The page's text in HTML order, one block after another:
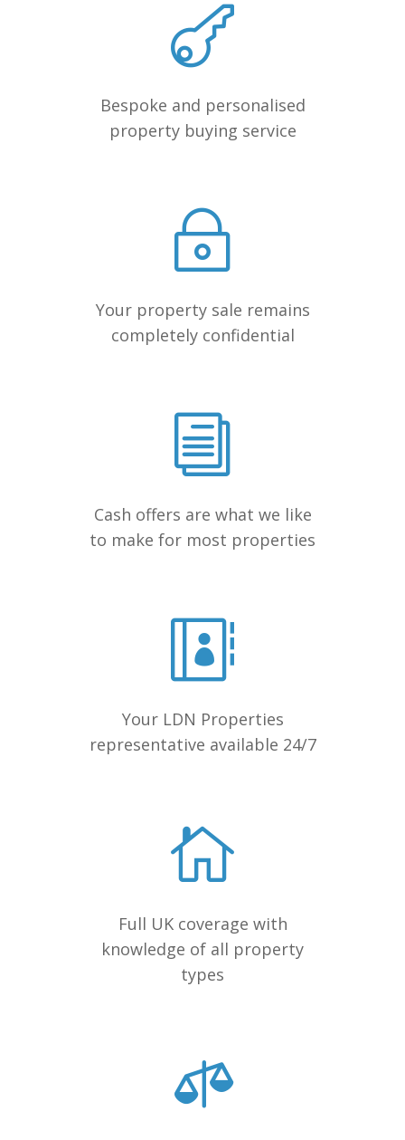
Bespoke and personalised
property buying service
Your property sale remains
completely confidential
Cash offers are what we like
to make for most properties
Your LDN Properties
representative available 24/7
Full UK coverage with
knowledge of all property
types